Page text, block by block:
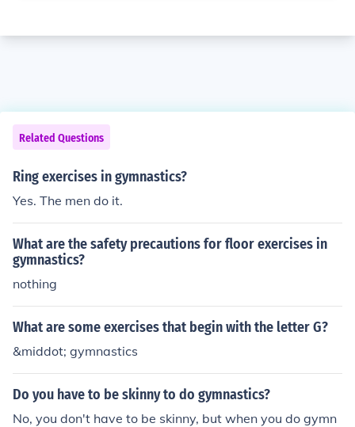
Related Questions
Ring exercises in gymnastics?
Yes. The men do it.
What are the safety precautions for floor exercises in
gymnastics?
nothing
What are some exercises that begin with the letter G?
&middot; gymnastics
Do you have to be skinny to do gymnastics?
No, you don't have to be skinny, but when you do gymn